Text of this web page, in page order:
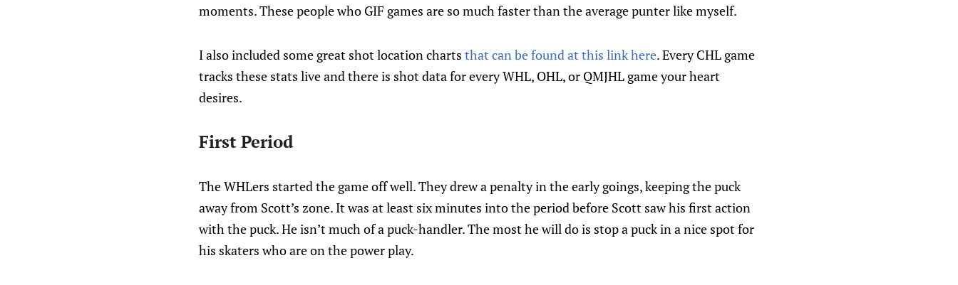
moments. These people who GIF games are so much faster than the average punter like myself.
I also included some great shot location charts that can be found at this link here. Every CHL game
tracks these stats live and there is shot data for every WHL, OHL, or QMJHL game your heart
desires.
First Period
The WHLers started the game off well. They drew a penalty in the early goings, keeping the puck
away from Scott’s zone. It was at least six minutes into the period before Scott saw his first action
with the puck. He isn’t much of a puck-handler. The most he will do is stop a puck in a nice spot for
his skaters who are on the power play.